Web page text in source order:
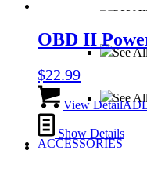
See
See
ACCESSORIES
OBD II
$22.99
View Detail
Show Details